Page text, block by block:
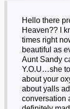
Hello there
Heaven?? I
times right
beautiful as
Aunt Sandy
Y.O.U…she
about your
about yalls
conversation